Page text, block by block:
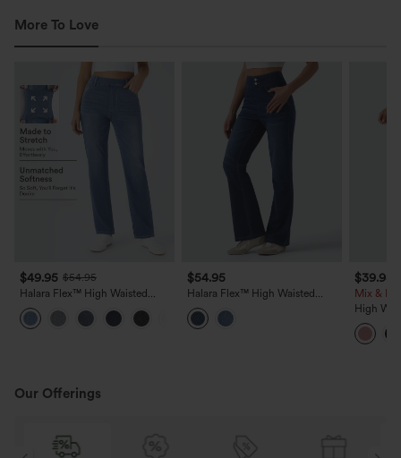
More To Love
$49.95 $54.95
Halara Flex™ High Waisted
Pockets Straight Leg Washed
Casual Jeans
$54.95
Halara Flex™ High Waisted
Bootcut Denim Casual Leggings
with Pockets
$39.95
Mix &
High
Our Offerings